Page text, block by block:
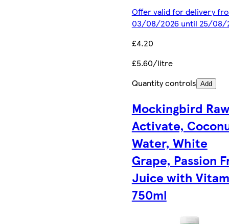
Offer valid for delivery
03/08/2026 until 25/08/
£4.20
£5.60/litre
Quantity controls Add
Mockingbird
Activate,
Water, White
Grape, Passion
Juice with
750ml